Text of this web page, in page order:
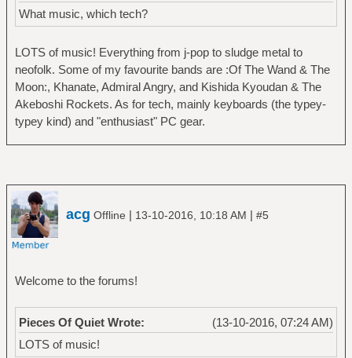
What music, which tech?
LOTS of music! Everything from j-pop to sludge metal to
neofolk. Some of my favourite bands are :Of The Wand & The
Moon:, Khanate, Admiral Angry, and Kishida Kyoudan & The
Akeboshi Rockets. As for tech, mainly keyboards (the typey-
typey kind) and "enthusiast" PC gear.
acg Offline | 13-10-2016, 10:18 AM | #5
Welcome to the forums!
(13-10-2016, 07:24 AM)
Pieces Of Quiet Wrote:
LOTS of music!